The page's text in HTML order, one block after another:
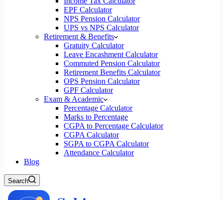
EPF Calculator
NPS Pension Calculator
UPS vs NPS Calculator
Retirement & Benefits
Gratuity Calculator
Leave Encashment Calculator
Commuted Pension Calculator
Retirement Benefits Calculator
OPS Pension Calculator
GPF Calculator
Exam & Academic
Percentage Calculator
Marks to Percentage
CGPA to Percentage Calculator
CGPA Calculator
SGPA to CGPA Calculator
Attendance Calculator
Blog
Search